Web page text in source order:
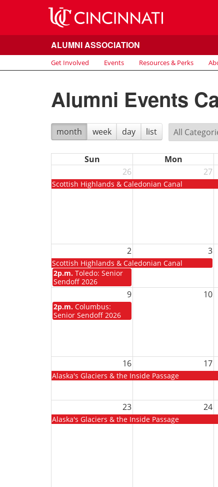
ALUMNI ASSOCIATION
Get Involved Events Resources & Perks
Alumni Events
month week day list
Sun Mon
26
27
Scottish Highlands & Caledonian Canal
2 3
Scottish Highlands & Caledonian Canal
2p.m. Toledo: Senior
Sendoff 2026
9 10
2p.m. Columbus:
Senior Sendoff 2026
16 17
Alaska's Glaciers & the Inside Passage
23 24
Alaska's Glaciers & the Inside Passage